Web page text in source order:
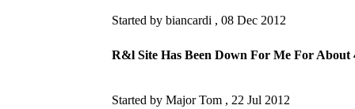
Started by biancardi , 08 Dec 2012
R&l Site Has Been Down For Me For About
Started by Major Tom , 22 Jul 2012